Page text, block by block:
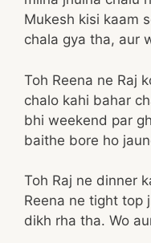
Mukesh kisi kaam
chala gya tha, aur
Toh Reena ne Raj
chalo kahi bahar
bhi weekend par
baithe bore ho
Toh Raj ne dinner
Reena ne tight top
dikh rha tha. Wo